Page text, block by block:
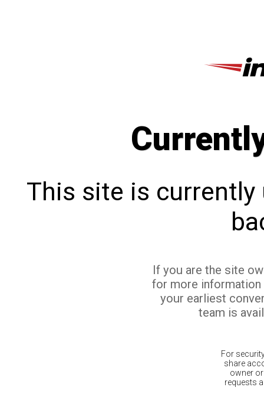
This site is currently
If you are the site
for more
your earliest
team is
For
share
owner
requests